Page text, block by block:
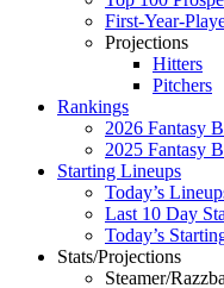
First-Year-
Projections
Hitters
Pitchers
Rankings
2026 Fantasy
2025 Fantasy
Starting Lineups
Today’s
Last 10 Day
Today’s
Stats/Projections
Steamer/